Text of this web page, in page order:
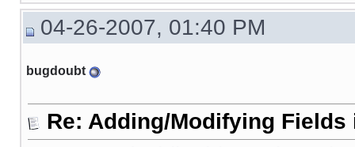
04-26-2007, 01:40 PM
bugdoubt
Re: Adding/Modifying